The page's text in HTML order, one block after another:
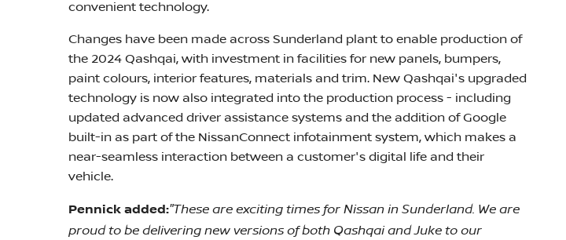
convenient technology.
Changes have been made across Sunderland plant to enable production of
the 2024 Qashqai, with investment in facilities for new panels, bumpers,
paint colours, interior features, materials and trim. New Qashqai's upgraded
technology is now also integrated into the production process - including
updated advanced driver assistance systems and the addition of Google
built-in as part of the NissanConnect infotainment system, which makes a
near-seamless interaction between a customer's digital life and their
vehicle.
Pennick added:"These are exciting times for Nissan in Sunderland. We are
proud to be delivering new versions of both Qashqai and Juke to our